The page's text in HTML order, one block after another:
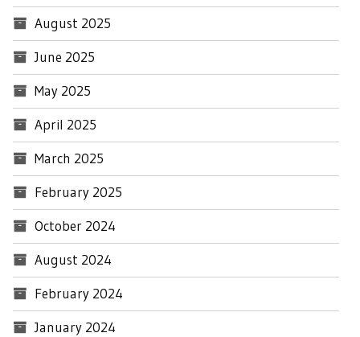
August 2025
June 2025
May 2025
April 2025
March 2025
February 2025
October 2024
August 2024
February 2024
January 2024